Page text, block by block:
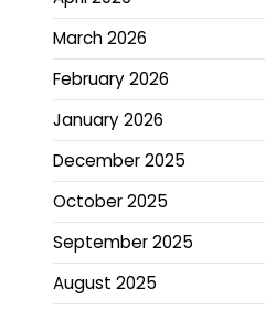
March 2026
February 2026
January 2026
December 2025
October 2025
September 2025
August 2025